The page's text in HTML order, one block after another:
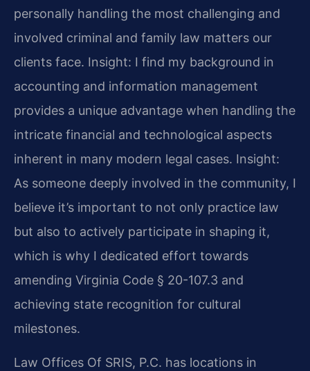
personally handling the most challenging and
involved criminal and family law matters our
clients face. Insight: I find my background in
accounting and information management
provides a unique advantage when handling the
intricate financial and technological aspects
inherent in many modern legal cases. Insight:
As someone deeply involved in the community, I
believe it’s important to not only practice law
but also to actively participate in shaping it,
which is why I dedicated effort towards
amending Virginia Code § 20-107.3 and
achieving state recognition for cultural
milestones.
Law Offices Of SRIS, P.C. has locations in